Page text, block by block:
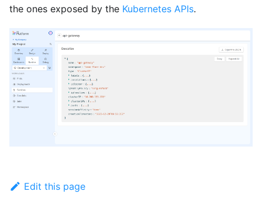
the ones exposed by the Kubernetes APIs.
Edit this page